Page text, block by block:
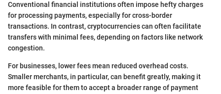
Conventional financial institutions often impose hefty charges
for processing payments, especially for cross-border
transactions. In contrast, cryptocurrencies can often facilitate
transfers with minimal fees, depending on factors like network
congestion.
For businesses, lower fees mean reduced overhead costs.
Smaller merchants, in particular, can benefit greatly, making it
more feasible for them to accept a broader range of payment